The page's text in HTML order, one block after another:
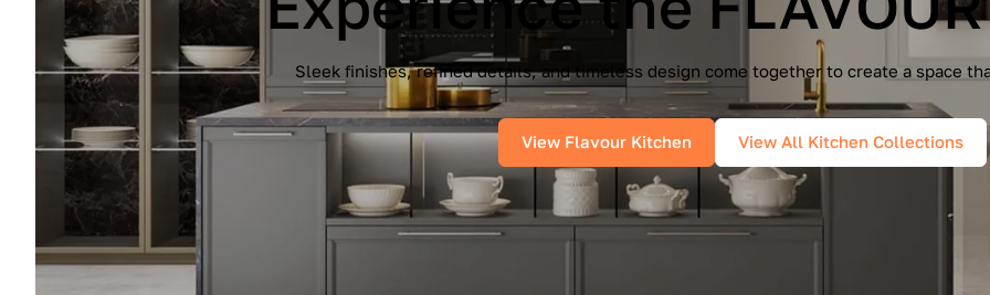
Experience the Immagina kitchen by Lube Cucine — a seamless blend of Italian elegance and
finishes, and pure geometry bring effortless sophistication into your
View IMMAGINA Kitchen View All Kitchen Collections